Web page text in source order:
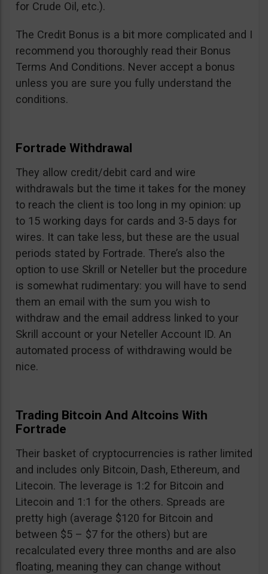
for Crude Oil, etc.).
The Credit Bonus is a bit more complicated and I
recommend you thoroughly read their Bonus
Terms And Conditions. Never accept a bonus
unless you are sure you fully understand the
conditions.
Fortrade Withdrawal
They allow credit/debit card and wire
withdrawals but the time it takes for the money
to reach the client is too long in my opinion: up
to 15 working days for cards and 3-5 days for
wires. It can take less, but these are the usual
periods stated by Fortrade. There’s also the
option to use Skrill or Neteller but the procedure
is somewhat rudimentary: you will have to send
them an email with the sum you wish to
withdraw and the email address linked to your
Skrill account or your Neteller Account ID. An
automated process of withdrawing would be
nice.
Trading Bitcoin And Altcoins With
Fortrade
Their basket of cryptocurrencies is rather limited
and includes only Bitcoin, Dash, Ethereum, and
Litecoin. The leverage is 1:2 for Bitcoin and
Litecoin and 1:1 for the others. Spreads are
pretty high (average $120 for Bitcoin and
between $5 – $7 for the others) but are
recalculated every three months and are also
floating, meaning they can change without